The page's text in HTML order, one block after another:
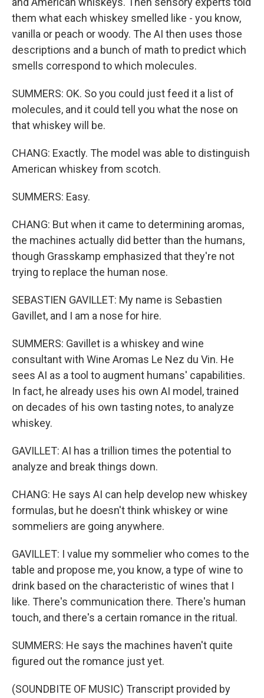
them what each whiskey smelled like - you know,
vanilla or peach or woody. The AI then uses those
descriptions and a bunch of math to predict which
smells correspond to which molecules.
SUMMERS: OK. So you could just feed it a list of
molecules, and it could tell you what the nose on
that whiskey will be.
CHANG: Exactly. The model was able to distinguish
American whiskey from scotch.
SUMMERS: Easy.
CHANG: But when it came to determining aromas,
the machines actually did better than the humans,
though Grasskamp emphasized that they're not
trying to replace the human nose.
SEBASTIEN GAVILLET: My name is Sebastien
Gavillet, and I am a nose for hire.
SUMMERS: Gavillet is a whiskey and wine
consultant with Wine Aromas Le Nez du Vin. He
sees AI as a tool to augment humans' capabilities.
In fact, he already uses his own AI model, trained
on decades of his own tasting notes, to analyze
whiskey.
GAVILLET: AI has a trillion times the potential to
analyze and break things down.
CHANG: He says AI can help develop new whiskey
formulas, but he doesn't think whiskey or wine
sommeliers are going anywhere.
GAVILLET: I value my sommelier who comes to the
table and propose me, you know, a type of wine to
drink based on the characteristic of wines that I
like. There's communication there. There's human
touch, and there's a certain romance in the ritual.
SUMMERS: He says the machines haven't quite
figured out the romance just yet.
(SOUNDBITE OF MUSIC) Transcript provided by